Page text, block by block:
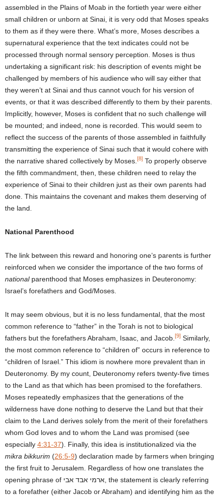
assembled in the Plains of Moab in the fortieth year were either
small children or unborn at Sinai, it is very odd that Moses speaks
to them as if they were there. What’s more, Moses describes a
supernatural experience that the text indicates could not be
processed through normal sensory perception. Moses is thus
undertaking a significant risk: his description of events might be
challenged by members of his audience who will say either that
they weren’t at Sinai and thus cannot vouch for his version of
events, or that it was described differently to them by their parents.
Implicitly, however, Moses is confident that no such challenge will
be mounted; and indeed, none is recorded. This would seem to
reflect the success of the parents of those assembled in faithfully
transmitting the experience of Sinai such that it would cohere with
the narrative shared collectively by Moses. [8] To properly observe
the fifth commandment, then, these children need to relay the
experience of Sinai to their children just as their own parents had
done. This maintains the covenant and makes them deserving of
the land.
National Parenthood
The link between this reward and honoring one’s parents is further
reinforced when we consider the importance of the two forms of
nationalparenthood that Moses emphasizes in Deuteronomy:
Israel’s forefathers and God/Moses.
It may seem obvious, but it is no less fundamental, that the most
common reference to “father” in the Torah is not to biological
fathers but the forefathers Abraham, Isaac, and Jacob. [9] Similarly,
the most common reference to “children of” occurs in reference to
“children of Israel.” This idiom is nowhere more prevalent than in
Deuteronomy. By my count, Deuteronomy refers twenty-five times
to the Land as that which has been promised to the forefathers.
Moses repeatedly emphasizes that the generations of the
wilderness have done nothing to deserve the Land but that their
claim to the Land derives solely from the merit of their forefathers
whom God loves and to whom the Land was promised (see
especially 4:31-37). Finally, this idea is institutionalized via the
mikra bikkurim (26:5-9) declaration made by farmers when bringing
the first fruit to Jerusalem. Regardless of how one translates the
opening phrase of ארמי אבד אבי, the statement is clearly referring
to a forefather (either Jacob or Abraham) and identifying him as the